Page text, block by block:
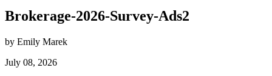
Brokerage-2026-Survey-Ads2
by Emily Marek
July 08, 2026